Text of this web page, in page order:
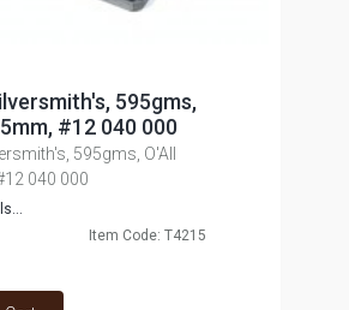
595gms,
#12 040 000
595gms, O'All
040 000
Item Code: T4215